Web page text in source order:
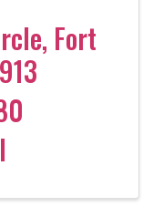
, Fort